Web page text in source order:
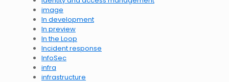
image
In development
In preview
In the Loop
Incident response
InfoSec
infra
infrastructure